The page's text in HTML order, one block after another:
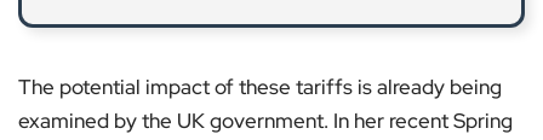
The potential impact of these tariffs is already being
examined by the UK government. In her recent Spring